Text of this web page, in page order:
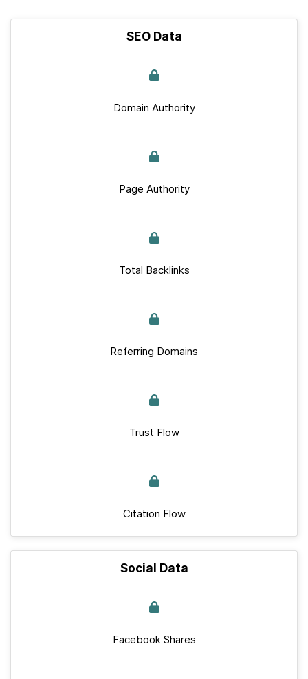
SEO Data
Domain Authority
Page Authority
Total Backlinks
Referring Domains
Trust Flow
Citation Flow
Social Data
Facebook Shares